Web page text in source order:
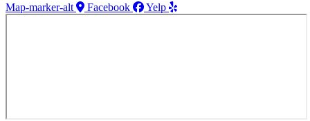
Map-marker-alt
Facebook Yelp